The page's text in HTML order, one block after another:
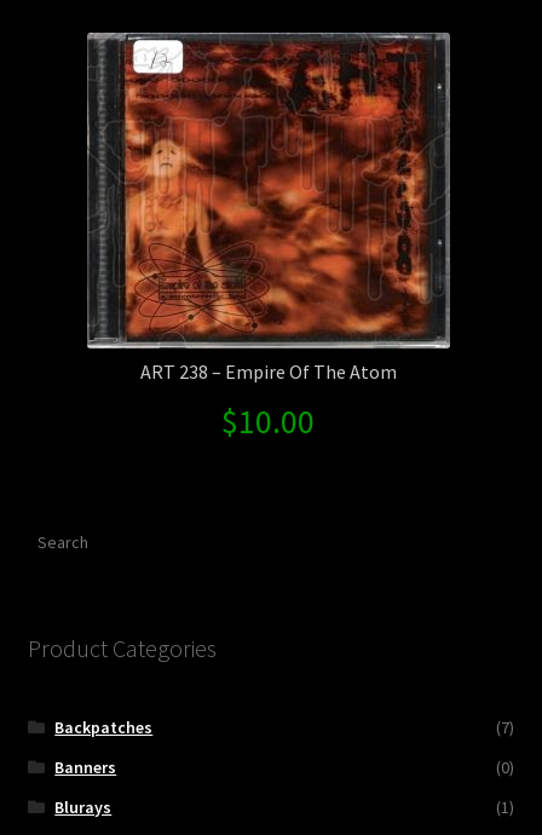
Shipping Information
ART 238 – Empire Of The Atom
$10.00
Product Categories
Backpatches
(7)
Banners
(0)
Blurays
(1)